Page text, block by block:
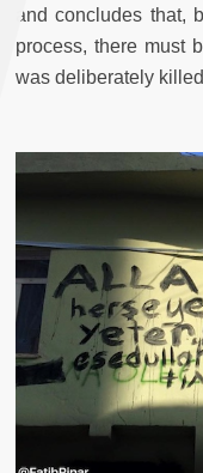
and concludes that,
process, there must
was deliberately